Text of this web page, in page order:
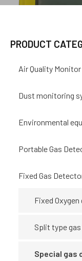
PRODUCT
Air Quality
Dust monitoring
Environmental
Portable Gas
Fixed Gas
Fixed
Split type
Special gas